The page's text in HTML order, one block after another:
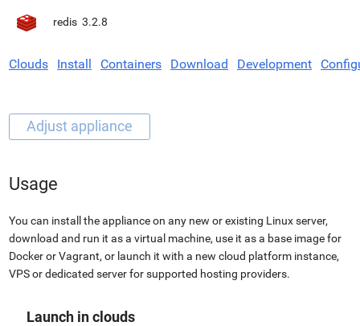
redis 3.2.8
Clouds Install Containers Download Development
Usage
You can install the appliance on any new or existing Linux server,
download and run it as a virtual machine, use it as a base image for
Docker or Vagrant, or launch it with a new cloud platform instance,
VPS or dedicated server for supported hosting providers.
Launch in clouds